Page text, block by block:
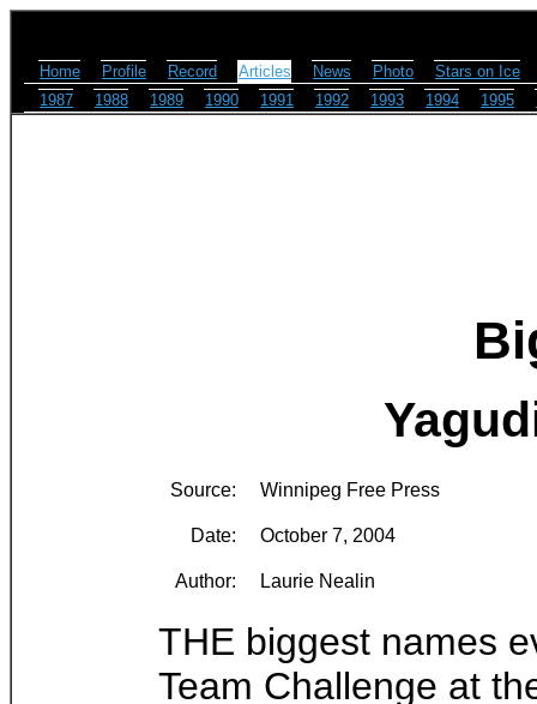
Home Profile Record Articles News Photo
Stars on Ice
1987
1988 1989 1990 1991 1992 1993 1994 1995
Source: Winnipeg Free Press
Date: October 7, 2004
Author: Laurie Nealin
THE biggest names
Team Challenge at